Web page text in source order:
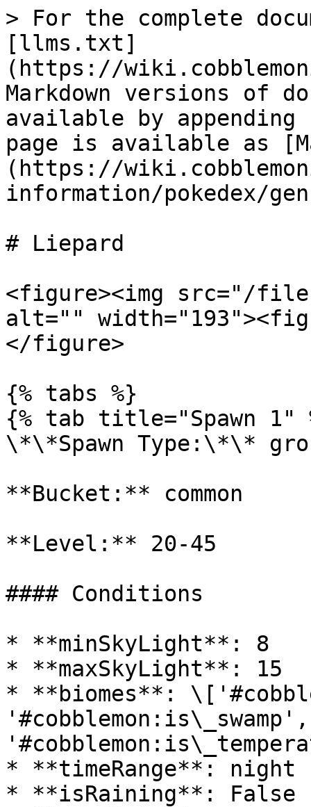
> For the complete
[llms.txt]
(https://
Markdown versions of
available by
page is available as
(https://
information/pokedex/
# Liepard
<figure><img src="/files/
alt=""
</figure>
{% tabs %}
{% tab title="Spawn 1"
\*\*Spawn Type:\*\*
**Bucket:** common
**Level:** 20-45
#### Conditions
* **minSkyLight**: 8
* **maxSkyLight**: 15
* **biomes**:
'#cobblemon:is\_swamp',
* **timeRange**: night
* **isRaining**: False